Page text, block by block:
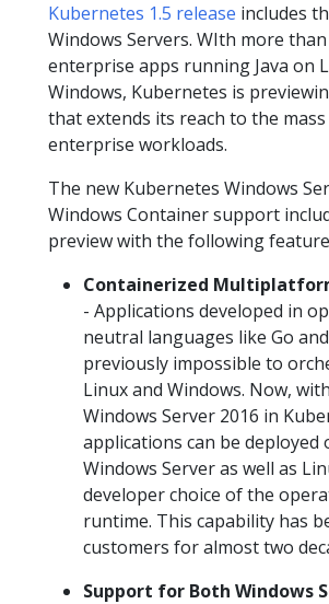
Kubernetes 1.5 release includes
Windows Servers. WIth more than
enterprise apps running Java on
Windows, Kubernetes is
that extends its reach to the
enterprise workloads.
The new Kubernetes Windows
Windows Container support
preview with the following
Containerized
- Applications developed in
neutral languages like Go
previously impossible to
Linux and Windows. Now,
Windows Server 2016 in
applications can be deployed
Windows Server as well as
developer choice of the
runtime. This capability has
customers for almost two
Support for Both Windows